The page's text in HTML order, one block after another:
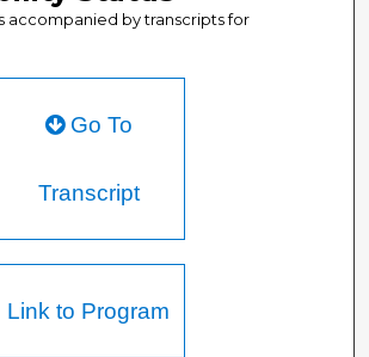
accompanied by transcripts for
Go To
Transcript
Link to Program